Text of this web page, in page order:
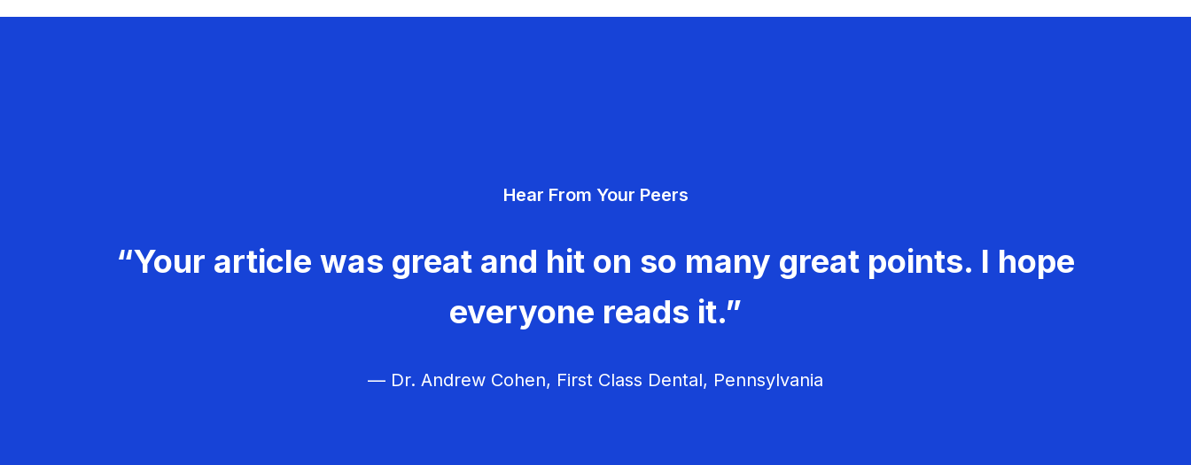
Hear From Your Peers
“Your article was great and hit on so many great points. I hope
everyone reads it.”
— Dr. Andrew Cohen, First Class Dental, Pennsylvania